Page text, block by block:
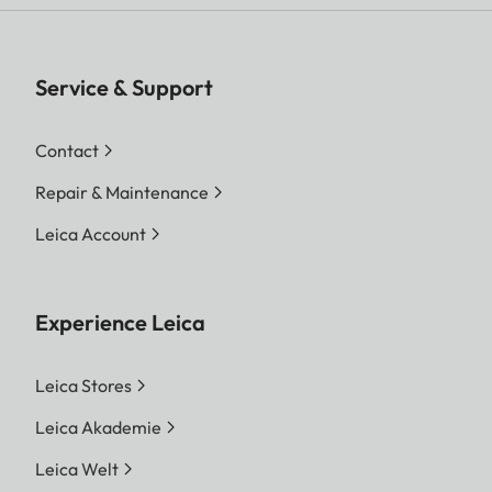
Service & Support
Contact
Repair & Maintenance
Leica Account
Experience Leica
Leica Stores
Leica Akademie
Leica Welt